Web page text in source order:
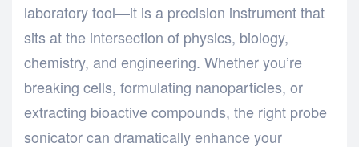
laboratory tool—it is a precision instrument that
sits at the intersection of physics, biology,
chemistry, and engineering. Whether you’re
breaking cells, formulating nanoparticles, or
extracting bioactive compounds, the right probe
sonicator can dramatically enhance your